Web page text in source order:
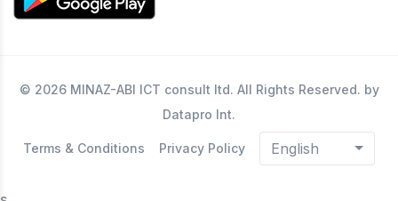
© 2026 MINAZ-ABI ICT consult ltd. All Rights Reserved. by
Datapro Int.
Terms & Conditions Privacy Policy English